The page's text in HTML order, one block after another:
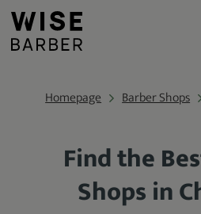
Homepage Barber Shops
Find the
Shops in